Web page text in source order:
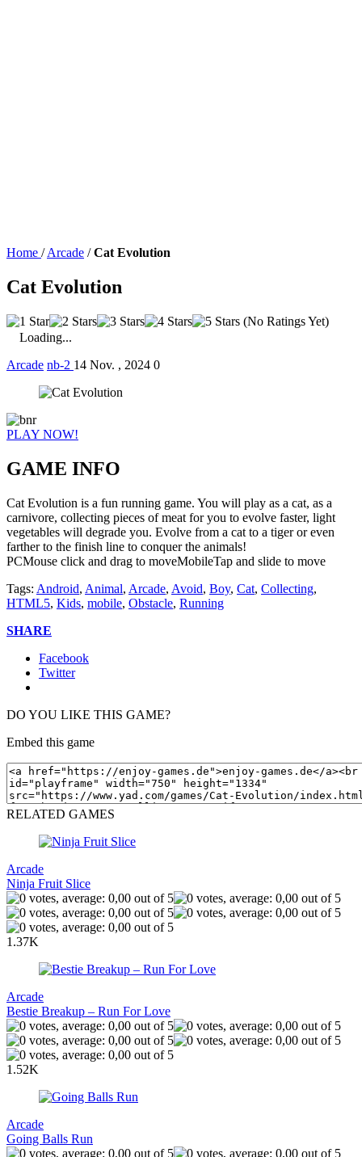
Home / Arcade / Cat Evolution
Cat Evolution
(No Ratings Yet)
Loading...
Arcade nb-2 14 Nov. , 2024 0
PLAY NOW!
GAME INFO
Cat Evolution is a fun running game. You will play as a cat, as a
carnivore, collecting pieces of meat for you to evolve faster, light
vegetables will degrade you. Evolve from a cat to a tiger or even
farther to the finish line to conquer the animals!
PCMouse click and drag to moveMobileTap and slide to move
Tags: Android, Animal, Arcade, Avoid, Boy, Cat, Collecting,
HTML5, Kids, mobile, Obstacle, Running
SHARE
Facebook
Twitter
DO YOU LIKE THIS GAME?
Embed this game
RELATED GAMES
Arcade
Ninja Fruit Slice
1.37K
Arcade
Bestie Breakup – Run For Love
1.52K
Arcade
Going Balls Run